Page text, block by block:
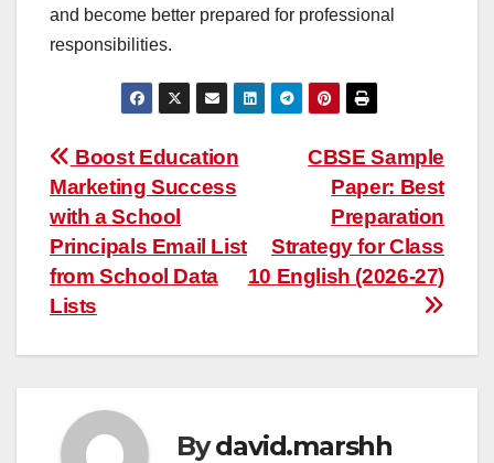
and become better prepared for professional
responsibilities.
Post
navigation
CBSE Sample
Paper: Best
Preparation
Strategy for Class
10 English (2026-27)
Boost Education
Marketing Success
with a School
Principals Email List
from School Data
Lists
Bydavid.marshh